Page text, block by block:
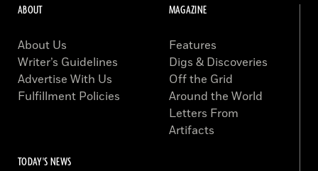
ABOUT
About Us
Writer’s Guidelines
Advertise With Us
Fulfillment Policies
MAGAZINE
Features
Digs & Discoveries
Off the Grid
Around the World
Letters From
Artifacts
TODAY'S NEWS